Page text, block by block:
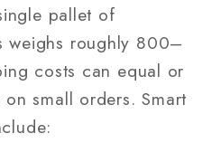
pallet of
weighs roughly 800–
costs can equal or
small orders. Smart